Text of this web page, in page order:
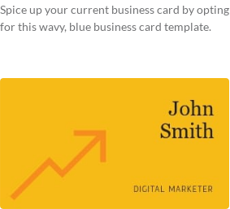
Spice up your current business card by opting
for this wavy, blue business card template.